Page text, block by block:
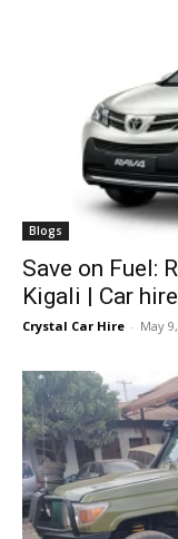
Blogs
Save on Fuel:
Kigali | Car
Crystal Car Hire - May